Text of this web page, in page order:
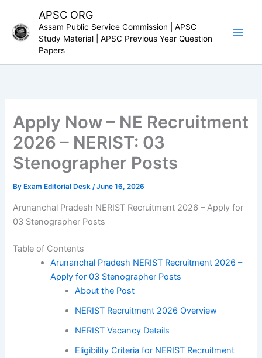
content
APSC ORG
Assam Public Service Commission | APSC
Study Material | APSC Previous Year Question
Papers
Apply Now – NE Recruitment
2026 – NERIST: 03
Stenographer Posts
By Exam Editorial Desk/June 16, 2026
Arunanchal Pradesh NERIST Recruitment 2026 – Apply for
03 Stenographer Posts
Table of Contents
Arunanchal Pradesh NERIST Recruitment 2026 –
Apply for 03 Stenographer Posts
About the Post
NERIST Recruitment 2026 Overview
NERIST Vacancy Details
Eligibility Criteria for NERIST Recruitment